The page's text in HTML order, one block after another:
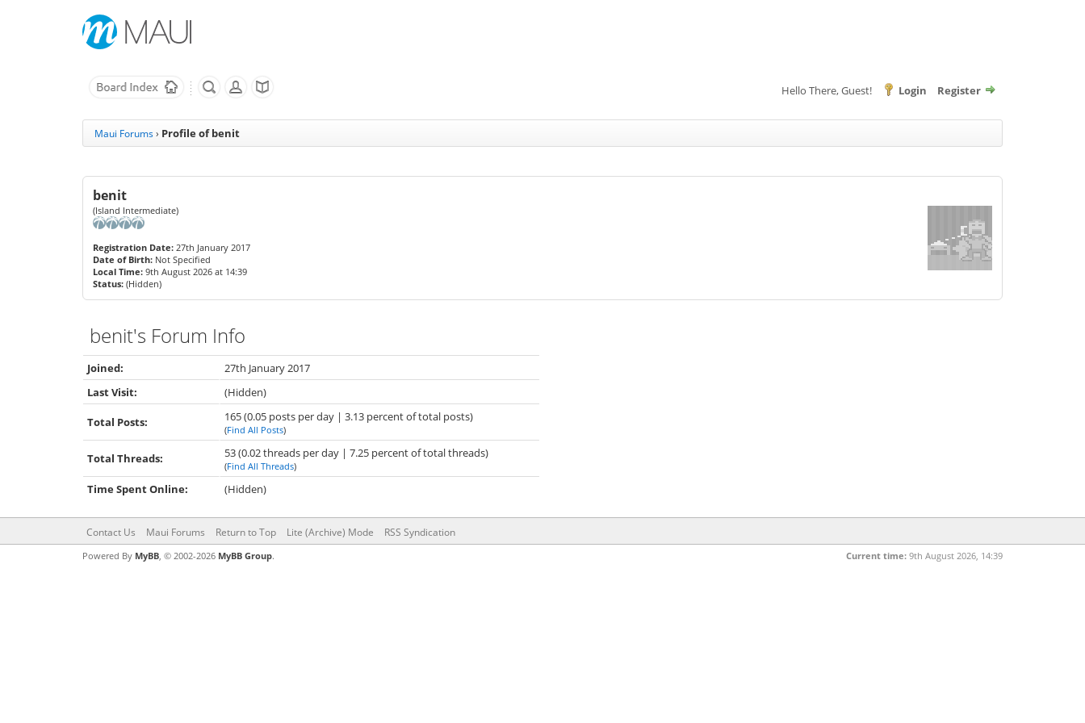
Hello There, Guest! Login Register
Maui Forums› Profile of benit
benit
(Island Intermediate)
Registration Date: 27th January 2017
Date of Birth: Not Specified
Local Time: 9th August 2026 at 14:39
Status: (Hidden)
benit's Forum Info
Joined:
27th January 2017
Last Visit:
(Hidden)
Total Posts: 165 (0.05 posts per day | 3.13 percent of total posts)
(Find All Posts)
Total Threads: 53 (0.02 threads per day | 7.25 percent of total threads)
(Find All Threads)
Time Spent Online: (Hidden)
Contact Us Maui Forums Return to Top Lite (Archive) Mode RSS Syndication
Current time: 9th August 2026, 14:39
Powered By MyBB, © 2002-2026 MyBB Group.